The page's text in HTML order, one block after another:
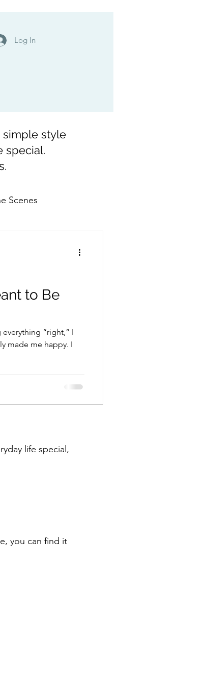
Log In
simple style
special.
Scenes
to Be
“right,” I
made me happy. I
life special,
you can find it